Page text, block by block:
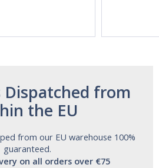
Dispatched from
the EU
from our EU warehouse 100%
guaranteed.
on all orders over €75